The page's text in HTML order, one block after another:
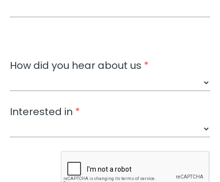
How did you hear about us *
Interested in *